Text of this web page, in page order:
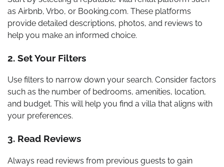
as Airbnb, Vrbo, or Booking.com. These platforms
provide detailed descriptions, photos, and reviews to
help you make an informed choice.
2. Set Your Filters
Use filters to narrow down your search. Consider factors
such as the number of bedrooms, amenities, location,
and budget. This will help you find a villa that aligns with
your preferences.
3. Read Reviews
Always read reviews from previous guests to gain